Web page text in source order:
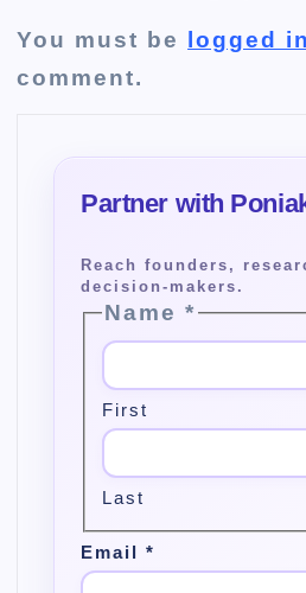
You must be logged in
comment.
Name*
First
Last
Email*